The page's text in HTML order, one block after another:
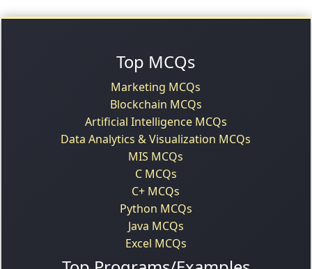
Top MCQs
Marketing MCQs
Blockchain MCQs
Artificial Intelligence MCQs
Data Analytics & Visualization MCQs
MIS MCQs
C MCQs
C+ MCQs
Python MCQs
Java MCQs
Excel MCQs